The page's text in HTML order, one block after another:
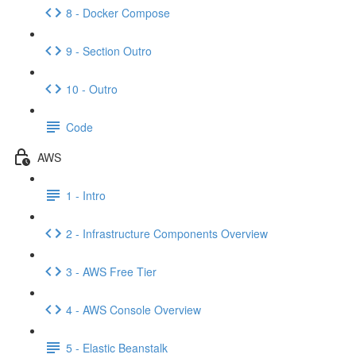
8 - Docker Compose
9 - Section Outro
10 - Outro
Code
AWS
1 - Intro
2 - Infrastructure Components Overview
3 - AWS Free Tier
4 - AWS Console Overview
5 - Elastic Beanstalk